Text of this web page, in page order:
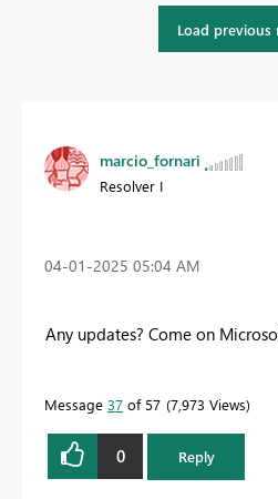
Load previous
marcio_fornari
Resolver I
‎04-01-2025 05:04 AM
Any updates? Come on
Message 37 of 57 7,973 Views
0 Reply